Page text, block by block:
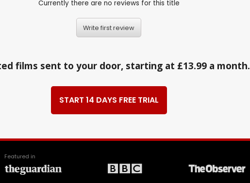
Currently there are no reviews for this title
Write first review
films sent to your door, starting at £13.99 a month.
START 14 DAYS FREE TRIAL
Featured in